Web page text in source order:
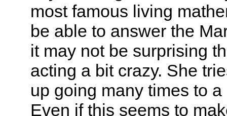
most famous living
be able to answer the
it may not be surprising
acting a bit crazy. She
up going many times to
Even if this seems to